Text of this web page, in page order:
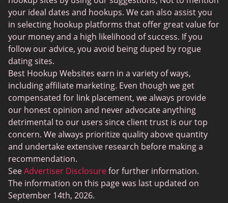
your ideal dates and hookups. We can also assist you
in selecting hookup platforms that offer great value for
your money and a high likelihood of success. If you
follow our advice, you avoid being duped by rogue
dating sites.
Best Hookup Websites earn in a variety of ways,
including affiliate marketing. Even though we get
compensated for link placement, we always provide
our honest opinion and never advocate anything
detrimental to our users since client trust is our top
concern. We always prioritize quality above quantity
and undertake extensive research before making a
recommendation.
SeeAdvertiser Disclosurefor further information.
The information on this page was last updated on
September 14th, 2026.